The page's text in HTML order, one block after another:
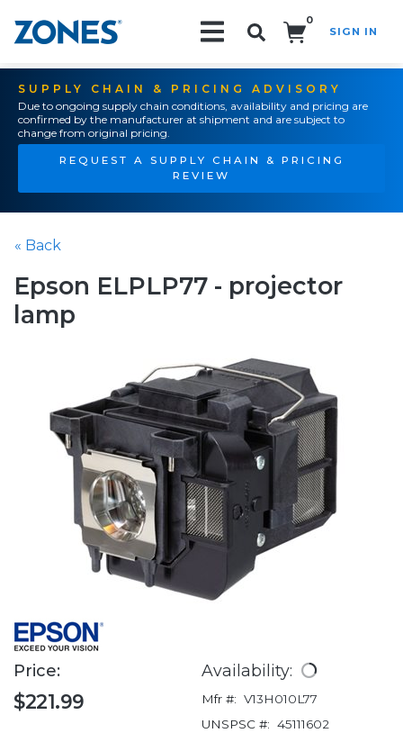
0
SIGN IN
SUPPLY CHAIN & PRICING ADVISORY
Due to ongoing supply chain conditions, availability and pricing are
confirmed by the manufacturer at shipment and are subject to
change from original pricing.
REQUEST A SUPPLY CHAIN & PRICING
REVIEW
« Back
Epson ELPLP77 - projector
lamp
Price:
$221.99
Availability:
Mfr #: V13H010L77
UNSPSC #: 45111602